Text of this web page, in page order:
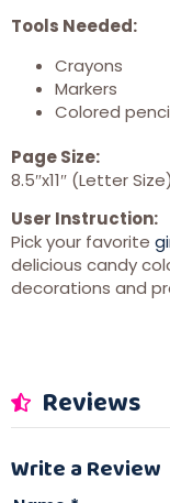
Tools Needed:
Crayons
Markers
Colored
Page Size:
8.5″x11″ (Letter Size)
User Instruction:
Pick your favorite
delicious candy
decorations and
Reviews
Write a Review